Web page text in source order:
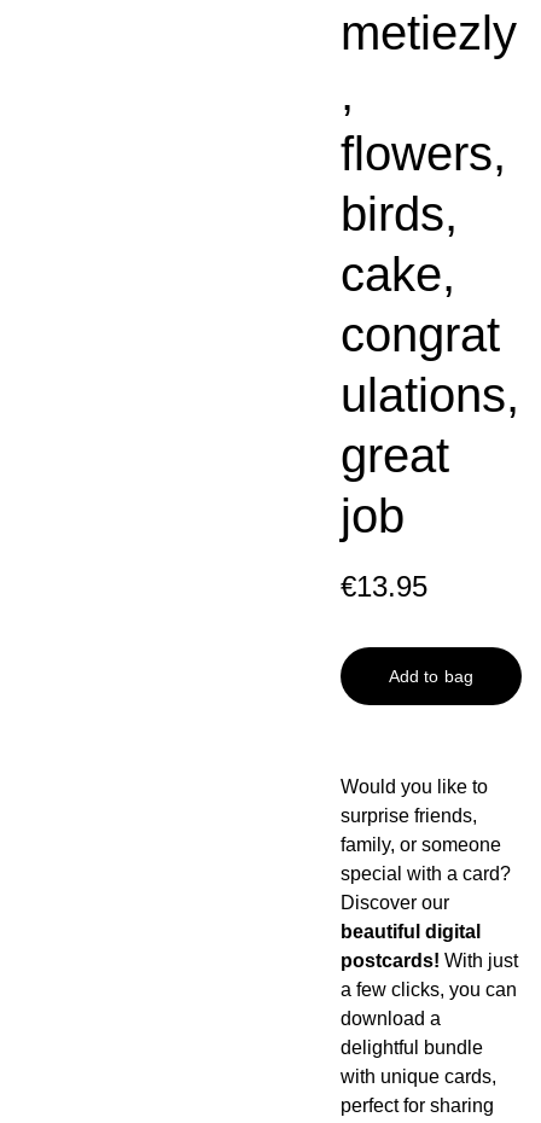
metiezly
,
flowers,
birds,
cake,
congrat
ulations,
great
job
€13.95
Add to bag
Would you like to
surprise friends,
family, or someone
special with a card?
Discover our
beautiful digital
postcards! With just
a few clicks, you can
download a
delightful bundle
with unique cards,
perfect for sharing